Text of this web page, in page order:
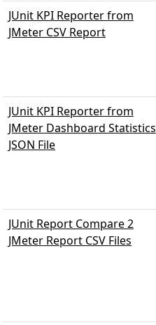
JUnit KPI Reporter from
JMeter CSV Report
JUnit KPI Reporter from
JMeter Dashboard Statistics
JSON File
JUnit Report Compare 2
JMeter Report CSV Files